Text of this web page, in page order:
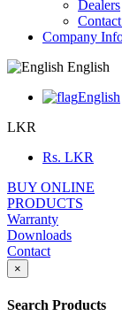
Dealers
Company
English
English
LKR
Rs. LKR
BUY ONLINE
PRODUCTS
Warranty
Downloads
Contact
×
Search Products